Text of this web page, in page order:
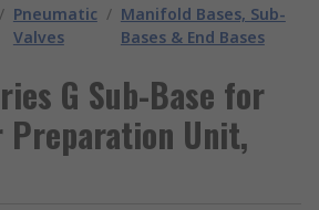
/ Pneumatic
Valves
/ Manifold Bases, Sub-
Bases & End Bases
G Sub-Base for
Unit,